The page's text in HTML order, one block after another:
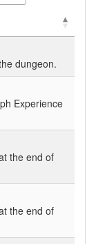
dungeon.
Experience
the end of
the end of